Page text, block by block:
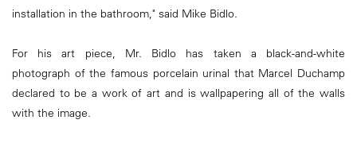
installation in the bathroom," said Mike Bidlo.
For his art piece, Mr. Bidlo has taken a black-and-white
photograph of the famous porcelain urinal that Marcel Duchamp
declared to be a work of art and is wallpapering all of the walls
with the image.